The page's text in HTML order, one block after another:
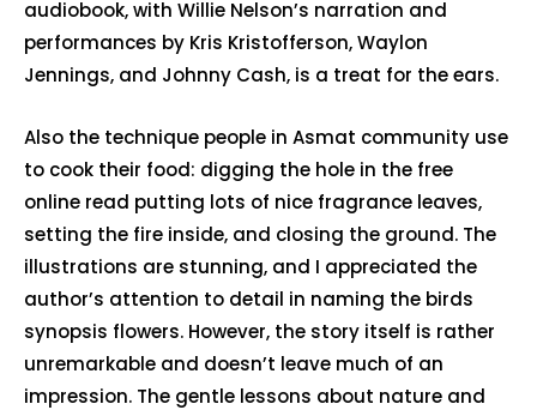
audiobook, with Willie Nelson’s narration and
performances by Kris Kristofferson, Waylon
Jennings, and Johnny Cash, is a treat for the ears.
Also the technique people in Asmat community use
to cook their food: digging the hole in the free
online read putting lots of nice fragrance leaves,
setting the fire inside, and closing the ground. The
illustrations are stunning, and I appreciated the
author’s attention to detail in naming the birds
synopsis flowers. However, the story itself is rather
unremarkable and doesn’t leave much of an
impression. The gentle lessons about nature and